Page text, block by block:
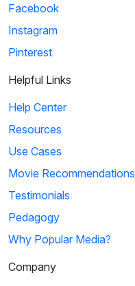
Facebook
Instagram
Pinterest
Helpful Links
Help Center
Resources
Use Cases
Movie Recommendations
Testimonials
Pedagogy
Why Popular Media?
Company